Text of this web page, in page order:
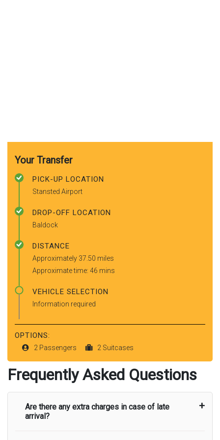
Your Transfer
PICK-UP LOCATION
Stansted Airport
DROP-OFF LOCATION
Baldock
DISTANCE
Approximately 37.50 miles
Approximate time: 46 mins
VEHICLE SELECTION
Information required
OPTIONS:
2 Passengers 2 Suitcases
Frequently Asked Questions
Are there any extra charges in case of late
arrival?